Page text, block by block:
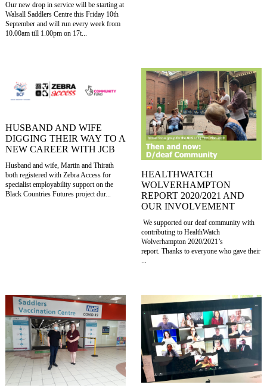
Our new drop in service will be starting at
Walsall Saddlers Centre this Friday 10th
September and will run every week from
10.00am till 1.00pm on 17t...
HUSBAND AND WIFE
DIGGING THEIR WAY TO A
NEW CAREER WITH JCB
Husband and wife, Martin and Thirath
both registered with Zebra Access for
specialist employability support on the
Black Countries Futures project dur...
HEALTHWATCH
WOLVERHAMPTON
REPORT 2020/2021 AND
OUR INVOLVEMENT
We supported our deaf community with
contributing to HealthWatch
Wolverhampton 2020/2021’s
report. Thanks to everyone who gave their
...